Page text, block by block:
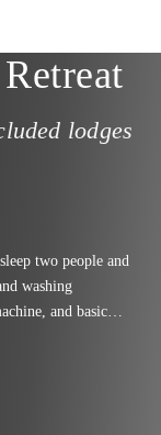
lodges
two people and
washing
and basic